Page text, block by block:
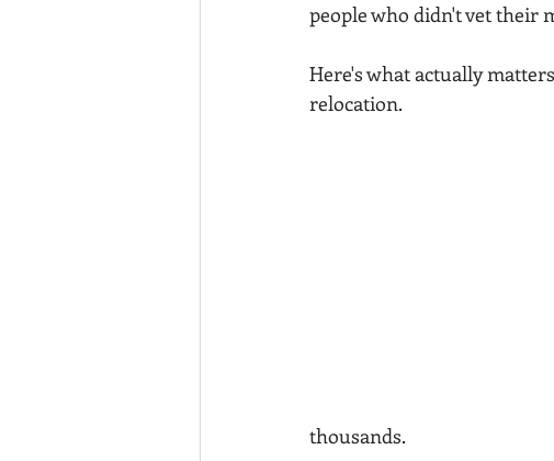
people who didn't vet their
Here's what actually
relocation.
thousands.